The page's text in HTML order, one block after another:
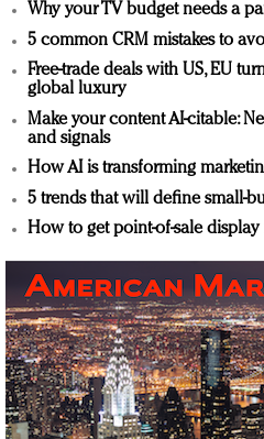
Why your TV budget needs a
5 common CRM mistakes to
Free-trade deals with US, EU
global luxury
Make your content AI-citable:
and signals
How AI is transforming
5 trends that will define small-
How to get point-of-sale